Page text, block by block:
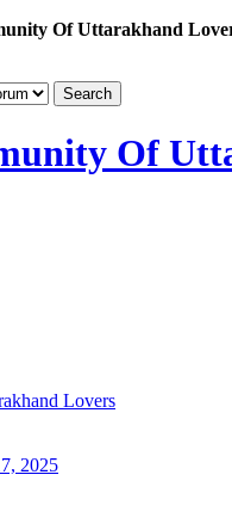
Of Uttarakhand
Of
Lovers
2025